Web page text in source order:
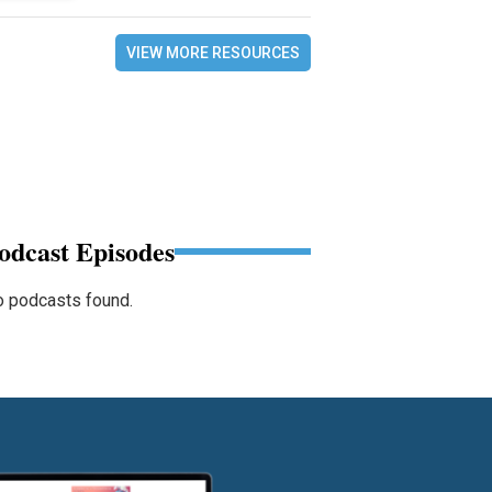
VIEW MORE RESOURCES
Episodes
podcasts found.